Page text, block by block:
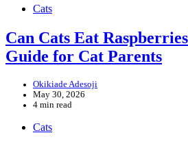
Cats
Can Cats Eat
Guide for Cat Parents
Okikiade Adesoji
May 30, 2026
4 min read
Cats